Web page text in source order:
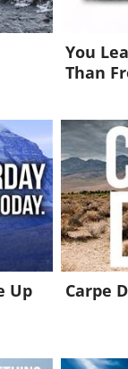
You
Than
Up
Carpe